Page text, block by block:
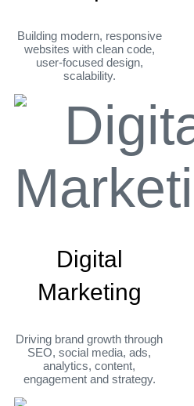
Building modern, responsive
websites with clean code,
user-focused design,
scalability.
Digital
Marketing
Driving brand growth through
SEO, social media, ads,
analytics, content,
engagement and strategy.